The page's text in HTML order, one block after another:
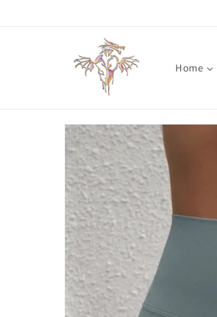
Home
Skip to
product
information